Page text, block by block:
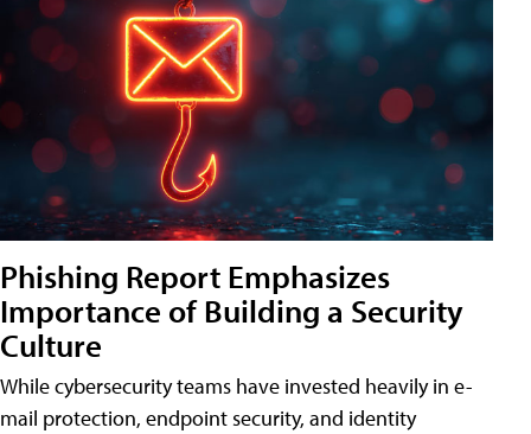
Phishing Report Emphasizes
Importance of Building a Security
Culture
While cybersecurity teams have invested heavily in e-
mail protection, endpoint security, and identity